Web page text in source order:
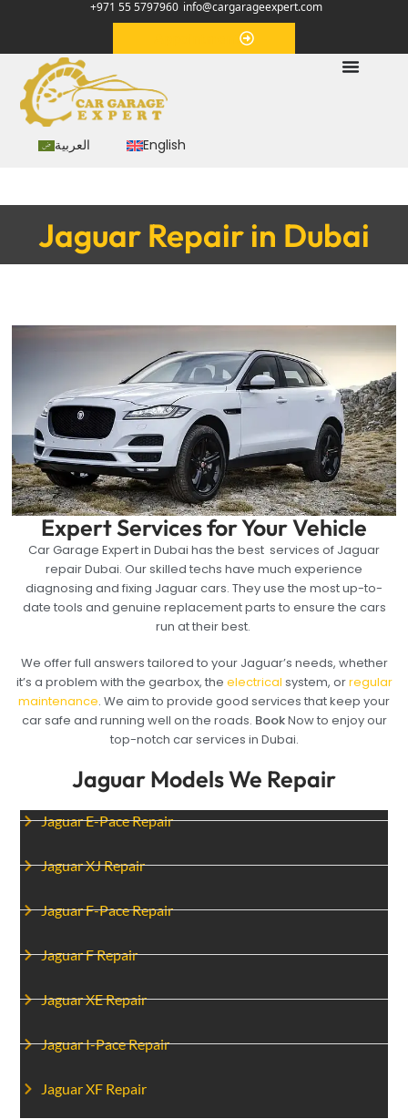
+971 55 5797960 info@cargarageexpert.com
العربية English
Jaguar Repair in Dubai
Jaguar Models We Repair
Jaguar E-Pace Repair
Jaguar XJ Repair
Jaguar F-Pace Repair
Jaguar F Repair
Jaguar XE Repair
Jaguar I-Pace Repair
Jaguar XF Repair
Expert Services for Your Vehicle
Car Garage Expert in Dubai has the best services of Jaguar
repair Dubai. Our skilled techs have much experience
diagnosing and fixing Jaguar cars. They use the most up-to-
date tools and genuine replacement parts to ensure the cars
run at their best.
We offer full answers tailored to your Jaguar’s needs, whether
it’s a problem with the gearbox, the electrical system, orregular
maintenance. We aim to provide good services that keep your
car safe and running well on the roads. BookNow to enjoy our
top-notch car services in Dubai.